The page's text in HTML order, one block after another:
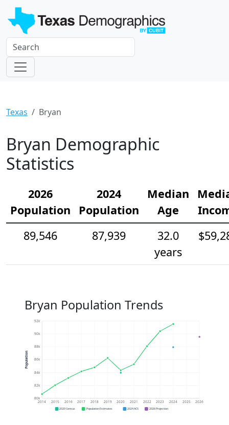
Texas Bryan
Bryan Demographic
Statistics
2026
Population
2024
Population
Median
Age
89,546
87,939
32.0
years
Bryan Population Trends
80k
82k
84k
86k
88k
90k
92k
2014 2015 2016 2017 2018 2019 2020 2021 2022 2023 2024 2025 2026
Population
2020 Census Population Estimates 2024 ACS 2026 Projection